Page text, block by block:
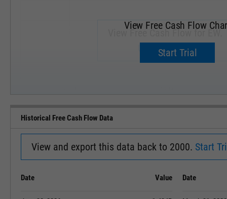
View Free Cash Flow for EW.
Upgrade now.
View Free Cash Flow
Start Trial
Historical Free Cash Flow Data
View and export this data back to 2000. Start
Date Value Date